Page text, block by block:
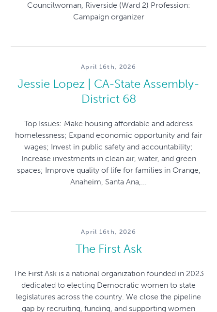
Councilwoman, Riverside (Ward 2) Profession:
Campaign organizer
April 16th, 2026
Jessie Lopez | CA-State Assembly-
District 68
Top Issues: Make housing affordable and address
homelessness; Expand economic opportunity and fair
wages; Invest in public safety and accountability;
Increase investments in clean air, water, and green
spaces; Improve quality of life for families in Orange,
Anaheim, Santa Ana,...
April 16th, 2026
The First Ask
The First Ask is a national organization founded in 2023
dedicated to electing Democratic women to state
legislatures across the country. We close the pipeline
gap by recruiting, funding, and supporting women